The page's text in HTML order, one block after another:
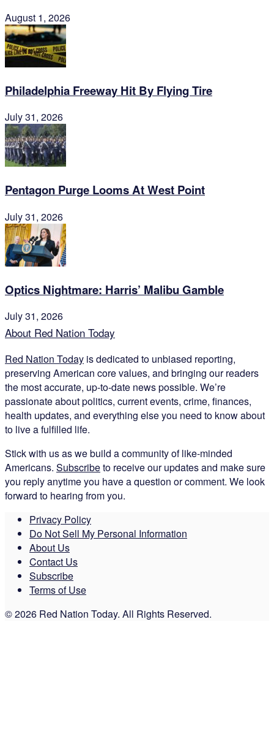
August 1, 2026
Philadelphia Freeway Hit By Flying Tire
July 31, 2026
Pentagon Purge Looms At West Point
July 31, 2026
Optics Nightmare: Harris’ Malibu Gamble
July 31, 2026
About Red Nation Today
Red Nation Today is dedicated to unbiased reporting,
preserving American core values, and bringing our readers
the most accurate, up-to-date news possible. We’re
passionate about politics, current events, crime, finances,
health updates, and everything else you need to know about
to live a fulfilled life.
Stick with us as we build a community of like-minded
Americans. Subscribeto receive our updates and make sure
you reply anytime you have a question or comment. We look
forward to hearing from you.
Privacy Policy
Do Not Sell My Personal Information
About Us
Contact Us
Subscribe
Terms of Use
© 2026 Red Nation Today. All Rights Reserved.